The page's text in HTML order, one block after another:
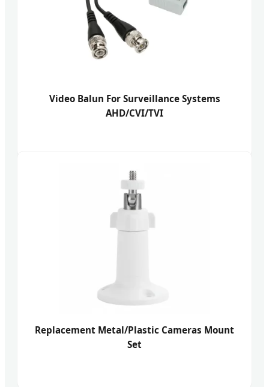
Video Balun For Surveillance Systems
AHD/CVI/TVI
Replacement Metal/Plastic Cameras Mount
Set